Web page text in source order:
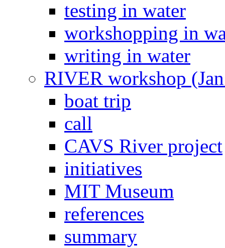
testing in water
workshopping in
writing in water
RIVER workshop
boat trip
call
CAVS River project
initiatives
MIT Museum
references
summary